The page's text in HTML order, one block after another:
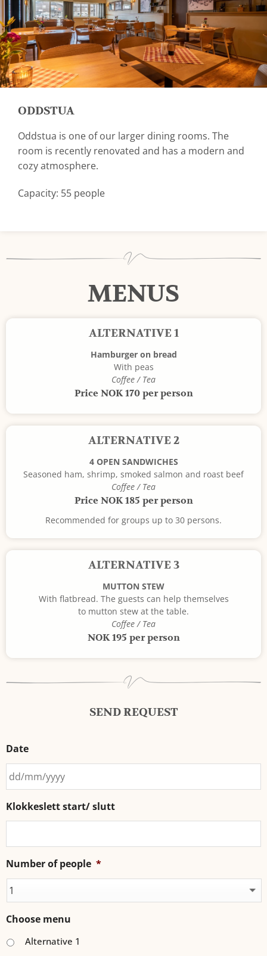
ODDSTUA
Oddstua is one of our larger dining rooms. The
room is recently renovated and has a modern and
cozy atmosphere.
Capacity: 55 people
MENUS
ALTERNATIVE 1
Hamburger on bread
With peas
Coffee / Tea
Price NOK 170 per person
ALTERNATIVE 2
4 OPEN SANDWICHES
Seasoned ham, shrimp, smoked salmon and roast beef
Coffee / Tea
Price NOK 185 per person
Recommended for groups up to 30 persons.
ALTERNATIVE 3
MUTTON STEW
With flatbread. The guests can help themselves
to mutton stew at the table.
Coffee / Tea
NOK 195 per person
SEND REQUEST
Date
Klokkeslett start/ slutt
Number of people *
Choose menu
Alternative 1